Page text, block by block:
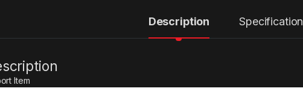
Description Specification
Item